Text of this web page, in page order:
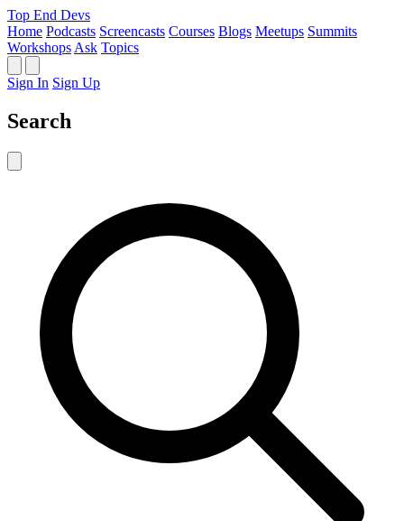
Top End Devs
Home Podcasts Screencasts Courses Blogs Meetups Summits
Workshops Ask Topics
Sign In Sign Up
Search